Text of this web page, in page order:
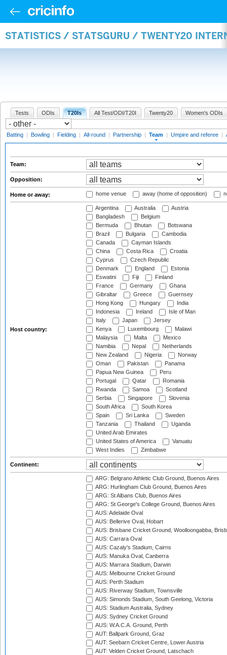
STATISTICS / STATSGURU / TWENTY20
Tests ODIs T20Is All Test/ODI/T20I Twenty20 Women's ODIs
Batting | Bowling | Fielding | All-round | Partnership | Team | Umpire and referee |
Team:
Opposition:
Home or away: home venue away (home of opposition)
Host country:
Argentina Australia
Austria
Bangladesh
Belgium
Bermuda
Bhutan
Botswana
Brazil
Bulgaria
Cambodia
Canada
Cayman Islands
China
Costa Rica
Croatia
Cyprus
Czech Republic
Denmark
England
Estonia
Eswatini
Fiji
Finland
France
Germany
Ghana
Gibraltar
Greece
Guernsey
Hong Kong
Hungary
India
Indonesia
Ireland
Isle of Man
Italy
Japan
Jersey
Kenya
Luxembourg
Malawi
Malaysia
Malta
Mexico
Namibia
Nepal
Netherlands
New Zealand
Nigeria
Norway
Oman
Pakistan
Panama
Papua New Guinea
Peru
Portugal
Qatar
Romania
Rwanda
Samoa
Scotland
Serbia
Singapore
Slovenia
South Africa
South Korea
Spain
Sri Lanka
Sweden
Tanzania
Thailand
Uganda
United Arab Emirates
United States of America
Vanuatu
West Indies
Zimbabwe
Continent:
ARG: Belgrano Athletic Club Ground, Buenos Aires
ARG: Hurlingham Club Ground, Buenos Aires
ARG: St Albans Club, Buenos Aires
ARG: St George's College Ground, Buenos Aires
AUS: Adelaide Oval
AUS: Bellerive Oval, Hobart
AUS: Brisbane Cricket Ground, Woolloongabba,
AUS: Carrara Oval
AUS: Cazaly's Stadium, Cairns
AUS: Manuka Oval, Canberra
AUS: Marrara Stadium, Darwin
AUS: Melbourne Cricket Ground
AUS: Perth Stadium
AUS: Riverway Stadium, Townsville
AUS: Simonds Stadium, South Geelong, Victoria
AUS: Stadium Australia, Sydney
AUS: Sydney Cricket Ground
AUS: W.A.C.A. Ground, Perth
AUT: Ballpark Ground, Graz
AUT: Seebarn Cricket Centre, Lower Austria
AUT: Velden Cricket Ground, Latschach